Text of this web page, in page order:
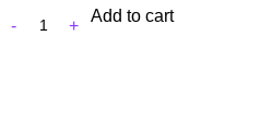
Add to cart